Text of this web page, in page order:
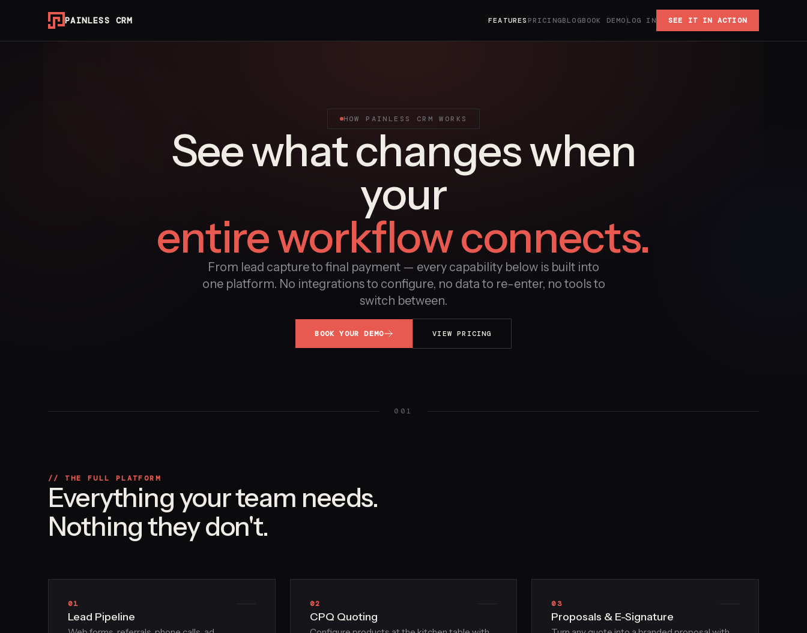
PAINLESS CRM FEATURES PRICINGBLOGBOOK DEMO LOG IN SEE IT IN ACTION
HOW PAINLESS CRM WORKS
See what changes when
your
entire workflow connects.
From lead capture to final payment — every capability below is built into
one platform. No integrations to configure, no data to re-enter, no tools to
switch between.
BOOK YOUR DEMO VIEW PRICING
001
// THE FULL PLATFORM
Everything your team needs.
Nothing they don't.
01
Lead Pipeline
02
CPQ Quoting
03
Proposals & E-Signature